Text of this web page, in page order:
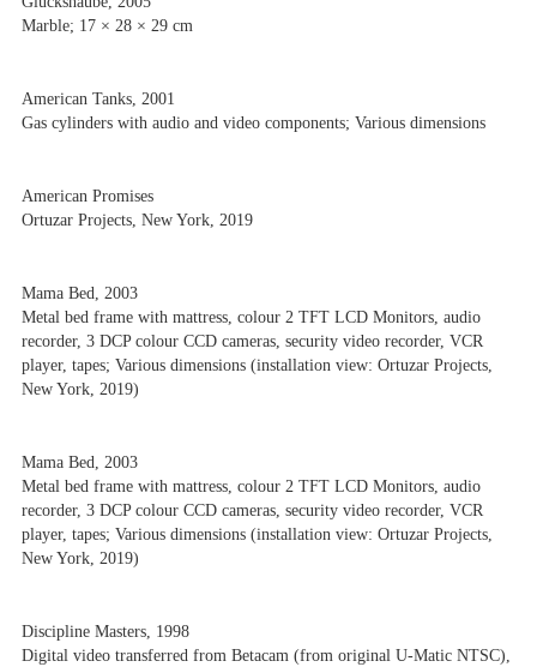
Marble; 17 × 28 × 29 cm
American Tanks, 2001
Gas cylinders with audio and video components; Various dimensions
American Promises
Ortuzar Projects, New York, 2019
Mama Bed, 2003
Metal bed frame with mattress, colour 2 TFT LCD Monitors, audio
recorder, 3 DCP colour CCD cameras, security video recorder, VCR
player, tapes; Various dimensions (installation view: Ortuzar Projects,
New York, 2019)
Mama Bed, 2003
Metal bed frame with mattress, colour 2 TFT LCD Monitors, audio
recorder, 3 DCP colour CCD cameras, security video recorder, VCR
player, tapes; Various dimensions (installation view: Ortuzar Projects,
New York, 2019)
Discipline Masters, 1998
Digital video transferred from Betacam (from original U-Matic NTSC),